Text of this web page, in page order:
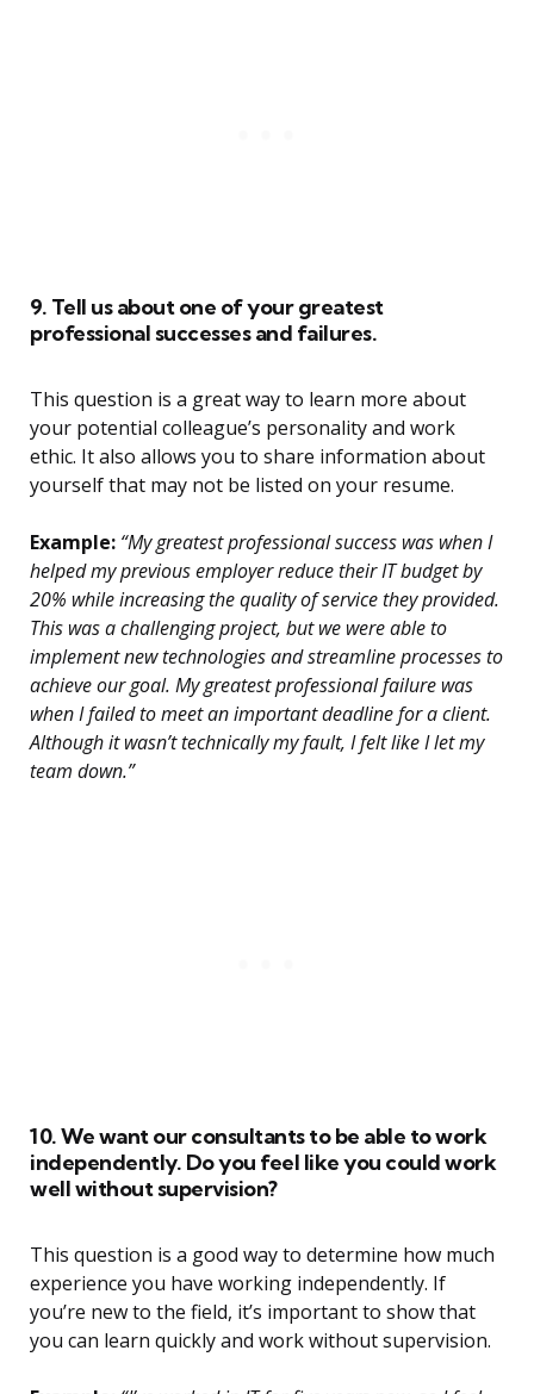
9. Tell us about one of your greatest
professional successes and failures.
This question is a great way to learn more about
your potential colleague’s personality and work
ethic. It also allows you to share information about
yourself that may not be listed on your resume.
Example: “My greatest professional success was when I
helped my previous employer reduce their IT budget by
20% while increasing the quality of service they provided.
This was a challenging project, but we were able to
implement new technologies and streamline processes to
achieve our goal. My greatest professional failure was
when I failed to meet an important deadline for a client.
Although it wasn’t technically my fault, I felt like I let my
team down.”
10. We want our consultants to be able to work
independently. Do you feel like you could work
well without supervision?
This question is a good way to determine how much
experience you have working independently. If
you’re new to the field, it’s important to show that
you can learn quickly and work without supervision.